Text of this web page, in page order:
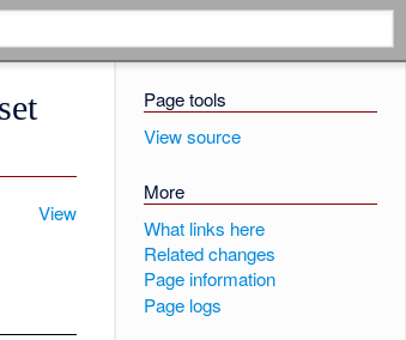
Page tools
View source
More
What links here
Related changes
Page information
Page logs
View